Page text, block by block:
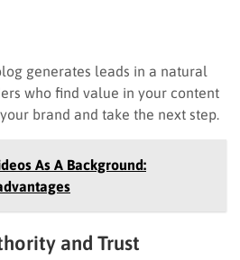
generates leads in a natural
who find value in your content
brand and take the next step.
As A Background:
and Trust